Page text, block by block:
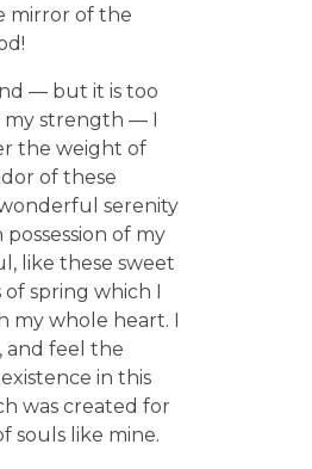
mirror of the
— but it is too
my strength — I
the weight of
of these
wonderful serenity
possession of my
like these sweet
spring which I
my whole heart. I
and feel the
in this
was created for
souls like mine.